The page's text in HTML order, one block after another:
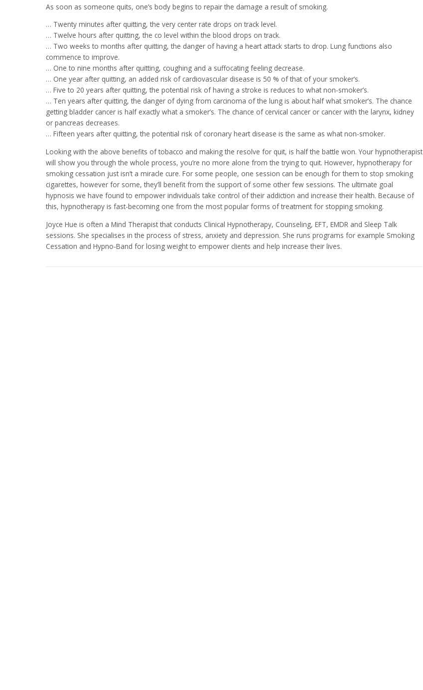
As soon as someone quits, one’s body begins to repair the damage a result of smoking.
… Twenty minutes after quitting, the very center rate drops on track level.
… Twelve hours after quitting, the co level within the blood drops on track.
… Two weeks to months after quitting, the danger of having a heart attack starts to drop. Lung functions also
commence to improve.
… One to nine months after quitting, coughing and a suffocating feeling decrease.
… One year after quitting, an added risk of cardiovascular disease is 50 % of that of your smoker’s.
… Five to 20 years after quitting, the potential risk of having a stroke is reduces to what non-smoker’s.
… Ten years after quitting, the danger of dying from carcinoma of the lung is about half what smoker’s. The chance
getting bladder cancer is half exactly what a smoker’s. The chance of cervical cancer or cancer with the larynx, kidney
or pancreas decreases.
… Fifteen years after quitting, the potential risk of coronary heart disease is the same as what non-smoker.
Looking with the above benefits of tobacco and making the resolve for quit, is half the battle won. Your hypnotherapist
will show you through the whole process, you’re no more alone from the trying to quit. However, hypnotherapy for
smoking cessation just isn’t a miracle cure. For some people, one session can be enough for them to stop smoking
cigarettes, however for some, they’ll benefit from the support of some other few sessions. The ultimate goal
hypnosis we have found to empower individuals take control of their addiction and increase their health. Because of
this, hypnotherapy is fast-becoming one from the most popular forms of treatment for stopping smoking.
Joyce Hue is often a Mind Therapist that conducts Clinical Hypnotherapy, Counseling, EFT, EMDR and Sleep Talk
sessions. She specialises in the process of stress, anxiety and depression. She runs programs for example Smoking
Cessation and Hypno-Band for losing weight to empower clients and help increase their lives.